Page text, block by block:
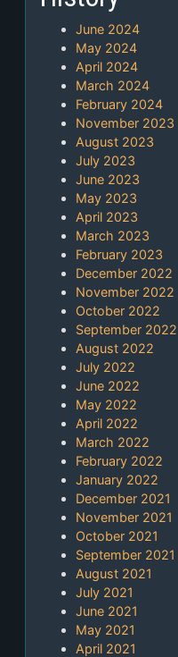
June 2024
May 2024
April 2024
March 2024
February 2024
November 2023
August 2023
July 2023
June 2023
May 2023
April 2023
March 2023
February 2023
December 2022
November 2022
October 2022
September 2022
August 2022
July 2022
June 2022
May 2022
April 2022
March 2022
February 2022
January 2022
December 2021
November 2021
October 2021
September 2021
August 2021
July 2021
June 2021
May 2021
April 2021